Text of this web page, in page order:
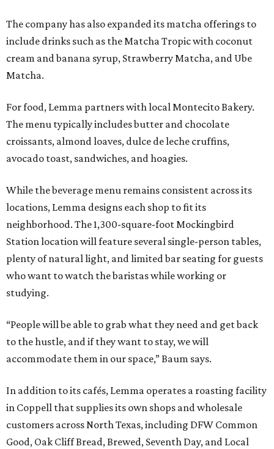
The company has also expanded its matcha offerings to
include drinks such as the Matcha Tropic with coconut
cream and banana syrup, Strawberry Matcha, and Ube
Matcha.
For food, Lemma partners with local Montecito Bakery.
The menu typically includes butter and chocolate
croissants, almond loaves, dulce de leche cruffins,
avocado toast, sandwiches, and hoagies.
While the beverage menu remains consistent across its
locations, Lemma designs each shop to fit its
neighborhood. The 1,300-square-foot Mockingbird
Station location will feature several single-person tables,
plenty of natural light, and limited bar seating for guests
who want to watch the baristas while working or
studying.
“People will be able to grab what they need and get back
to the hustle, and if they want to stay, we will
accommodate them in our space,” Baum says.
In addition to its cafés, Lemma operates a roasting facility
in Coppell that supplies its own shops and wholesale
customers across North Texas, including DFW Common
Good, Oak Cliff Bread, Brewed, Seventh Day, and Local